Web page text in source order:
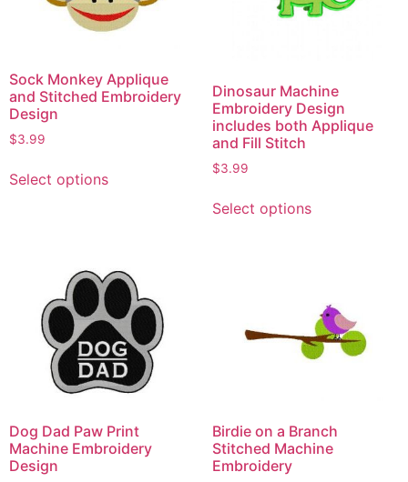
Sock Monkey Applique
and Stitched Embroidery
Design
$3.99
Select options
Dinosaur Machine
Embroidery Design
includes both Applique
and Fill Stitch
$3.99
Select options
Dog Dad Paw Print
Machine Embroidery
Design
Birdie on a Branch
Stitched Machine
Embroidery